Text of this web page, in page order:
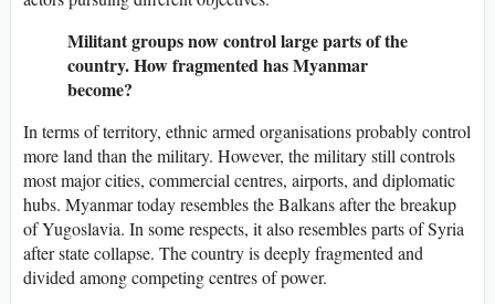
Militant groups now control large parts of the
country. How fragmented has Myanmar
become?
In terms of territory, ethnic armed organisations probably control
more land than the military. However, the military still controls
most major cities, commercial centres, airports, and diplomatic
hubs. Myanmar today resembles the Balkans after the breakup
of Yugoslavia. In some respects, it also resembles parts of Syria
after state collapse. The country is deeply fragmented and
divided among competing centres of power.